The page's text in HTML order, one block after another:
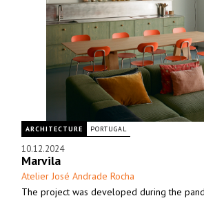
ARCHITECTURE PORTUGAL
10.12.2024
Marvila
Atelier José Andrade Rocha
The project was developed during the